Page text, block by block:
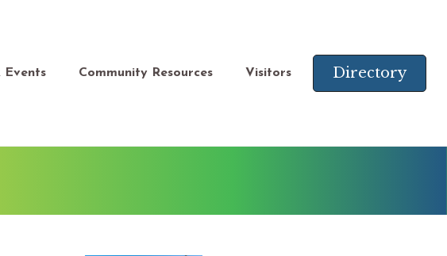
Events Community Resources Visitors Directory